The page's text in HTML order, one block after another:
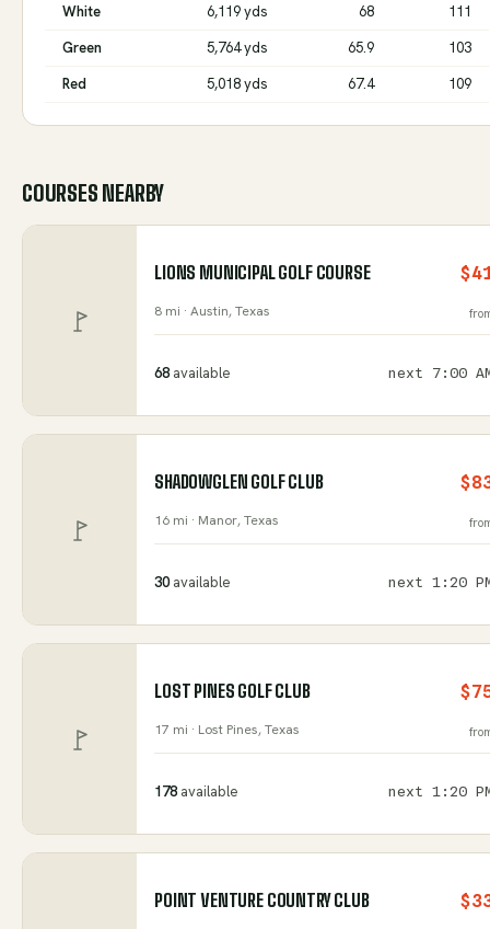
White 6,119 yds 68
111
Green
5,764 yds 65.9
103
Red
5,018 yds 67.4 109
COURSES NEARBY
LIONS MUNICIPAL GOLF COURSE
8 mi · Austin, Texas
68 available next 7:00
SHADOWGLEN GOLF CLUB
16 mi · Manor, Texas
30 available next 1:20
LOST PINES GOLF CLUB
17 mi · Lost Pines, Texas
178 available next 1:20
POINT VENTURE COUNTRY CLUB